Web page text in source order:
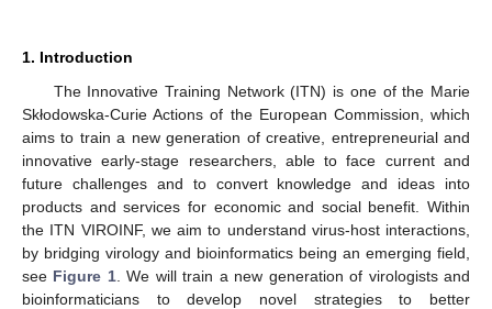
1. Introduction
The Innovative Training Network (ITN) is one of the Marie
Skłodowska-Curie Actions of the European Commission, which
aims to train a new generation of creative, entrepreneurial and
innovative early-stage researchers, able to face current and
future challenges and to convert knowledge and ideas into
products and services for economic and social benefit. Within
the ITN VIROINF, we aim to understand virus-host interactions,
by bridging virology and bioinformatics being an emerging field,
see Figure 1. We will train a new generation of virologists and
bioinformaticians to develop novel strategies to better